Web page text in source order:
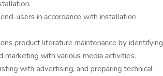
users in accordance with installation
product literature maintenance by identifying
marketing with various media activities,
with advertising, and preparing technical